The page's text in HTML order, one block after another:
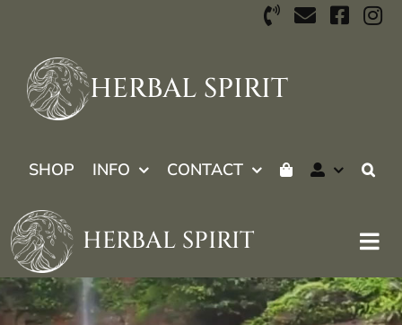
HERBAL SPIRIT
SHOP INFO CONTACT
HERBAL SPIRIT